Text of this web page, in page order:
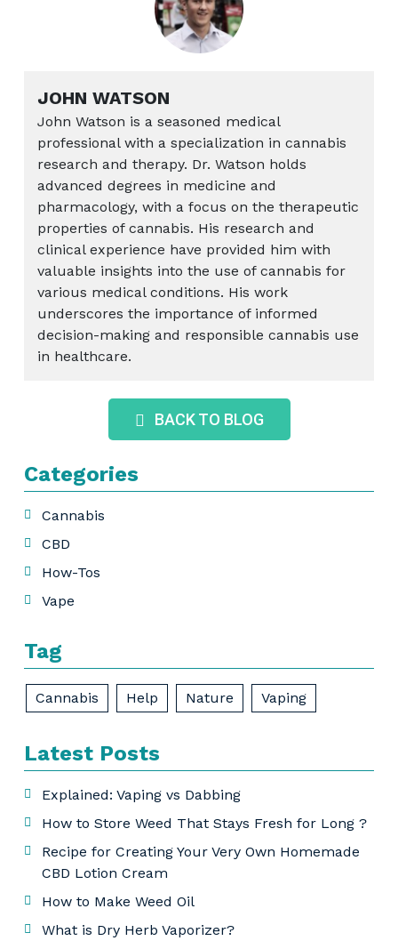
JOHN WATSON
John Watson is a seasoned medical
professional with a specialization in cannabis
research and therapy. Dr. Watson holds
advanced degrees in medicine and
pharmacology, with a focus on the therapeutic
properties of cannabis. His research and
clinical experience have provided him with
valuable insights into the use of cannabis for
various medical conditions. His work
underscores the importance of informed
decision-making and responsible cannabis use
in healthcare.
BACK TO BLOG
Categories
Cannabis
CBD
How-Tos
Vape
Tag
Cannabis Help Nature Vaping
Latest Posts
Explained: Vaping vs Dabbing
How to Store Weed That Stays Fresh for Long ?
Recipe for Creating Your Very Own Homemade
CBD Lotion Cream
How to Make Weed Oil
What is Dry Herb Vaporizer?